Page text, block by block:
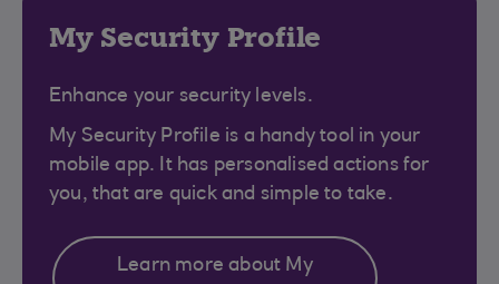
My Security Profile
Enhance your security levels.
My Security Profile is a handy tool in your
mobile app. It has personalised actions for
you, that are quick and simple to take.
Learn more about My